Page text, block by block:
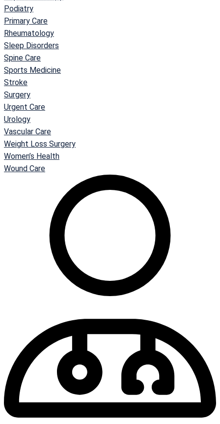
Podiatry
Primary Care
Rheumatology
Sleep Disorders
Spine Care
Sports Medicine
Stroke
Surgery
Urgent Care
Urology
Vascular Care
Weight Loss Surgery
Women’s Health
Wound Care